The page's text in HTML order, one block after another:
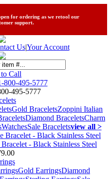
for ordering as we retool our
support.
Us|Your Account
Call
800-495-5777
495-5777
Gold BraceletsZoppini Italian
Diamond BraceletsCharm
WatchesSale Braceletsview all >
- Black Stainless Steel
Gold EarringsDiamond